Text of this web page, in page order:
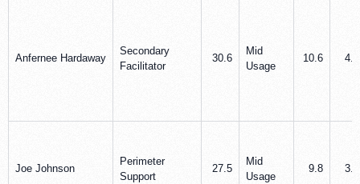
Anfernee Hardaway
Secondary
Facilitator
30.6
Mid
Usage
10.6 4.4
Joe Johnson
Perimeter
Support
27.5
Mid
Usage
9.8 3.2